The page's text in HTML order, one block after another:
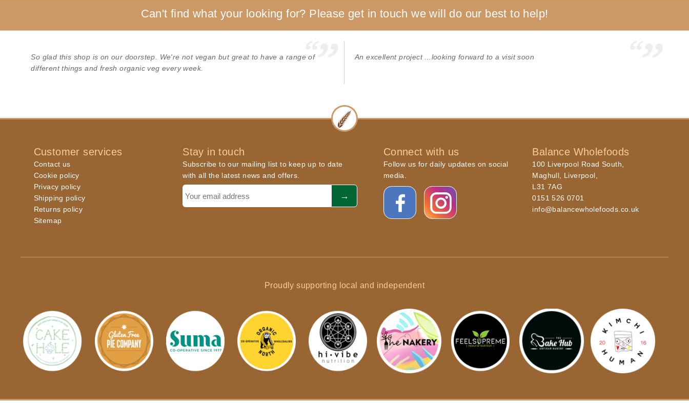
Can't find what your looking for? Please get in touch we will do our best to help!
So glad this shop is on our doorstep. We're not vegan but great to have a range of
different things and fresh organic veg every week.
An excellent project ...looking forward to a visit soon
Customer services
Contact us
Cookie policy
Privacy policy
Shipping policy
Returns policy
Sitemap
Stay in touch
Subscribe to our mailing list to keep up to date
with all the latest news and offers.
Connect with us
Follow us for daily updates on social
media.
Balance Wholefoods
100 Liverpool Road South,
Maghull, Liverpool,
L31 7AG
0151 526 0701
info@balancewholefoods.co.uk
Proudly supporting local and independent